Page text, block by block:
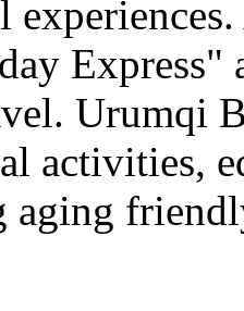
Express"
Urumqi
activities,
aging